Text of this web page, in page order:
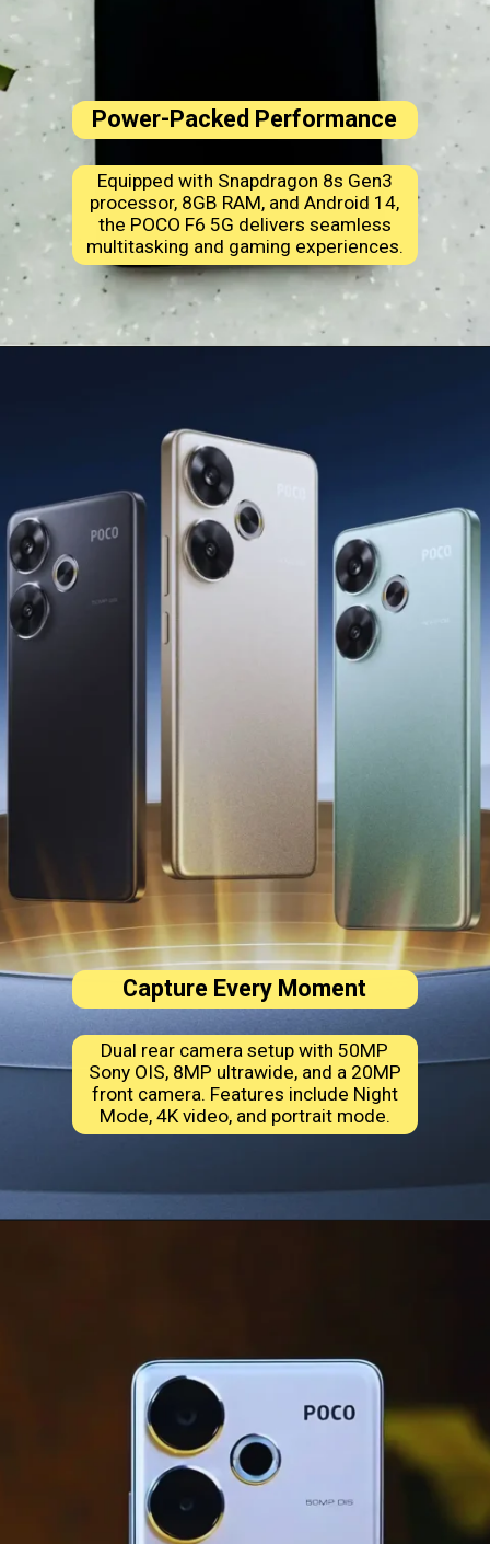
Power-Packed Performance
Equipped with Snapdragon 8s Gen3
processor, 8GB RAM, and Android 14,
the POCO F6 5G delivers seamless
multitasking and gaming experiences.
Capture Every Moment
Dual rear camera setup with 50MP
Sony OIS, 8MP ultrawide, and a 20MP
front camera. Features include Night
Mode, 4K video, and portrait mode.